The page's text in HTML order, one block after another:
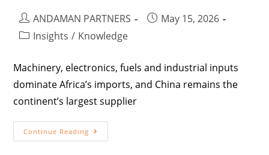
ANDAMAN PARTNERS
May 15, 2026
Insights / Knowledge
Machinery, electronics, fuels and industrial inputs
dominate Africa’s imports, and China remains the
continent’s largest supplier
Continue Reading